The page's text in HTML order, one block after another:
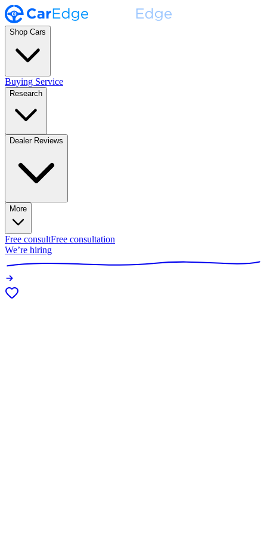
Shop Cars
Buying Service
Research
Dealer Reviews
More
Free consultFree consultation
We’re hiring